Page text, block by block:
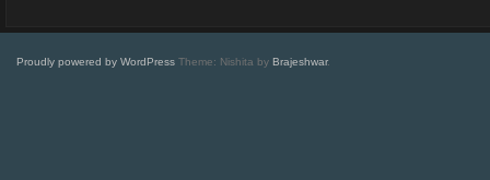
Proudly powered by WordPress Theme: Nishita by Brajeshwar.